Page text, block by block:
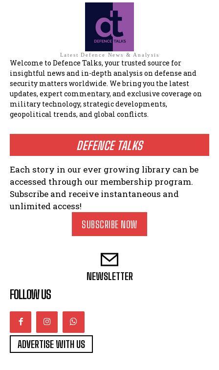
Latest Defence News & Analysis
Welcome to Defence Talks, your trusted source for
insightful news and in-depth analysis on defense and
security matters worldwide. We bring you the latest
updates, expert commentary, and exclusive coverage on
military technology, strategic developments,
geopolitical trends, and global conflicts.
DEFENCE TALKS
Each story in our ever growing library can be
accessed through our membership program.
Subscribe and receive instantaneous and
unlimited access!
SUBSCRIBE NOW
NEWSLETTER
FOLLOW US
ADVERTISE WITH US